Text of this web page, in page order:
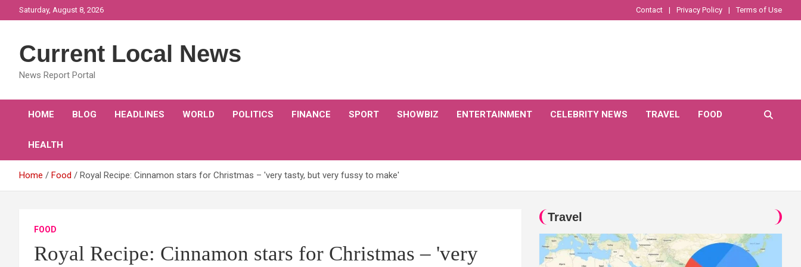
to
Saturday, August 8, 2026 Contact Privacy Policy Terms of Use
Current Local News
News Report Portal
HOME BLOG HEADLINES WORLD POLITICS FINANCE SPORT SHOWBIZ ENTERTAINMENT CELEBRITY NEWS TRAVEL FOOD
HEALTH
Home Food Royal Recipe: Cinnamon stars for Christmas – 'very tasty, but very fussy to make'
FOOD
Royal Recipe: Cinnamon stars for Christmas – 'very
Travel